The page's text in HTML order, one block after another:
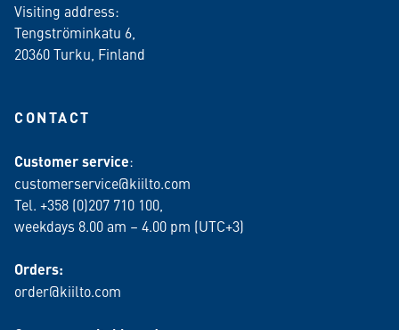
Visiting address:
Tengströminkatu 6,
20360 Turku , Finland
CONTACT
Customer service:
customerservice@kiilto.com
Tel. +358 (0)207 710 100,
weekdays 8.00 am – 4.00 pm (UTC+3)
Orders:
order@kiilto.com